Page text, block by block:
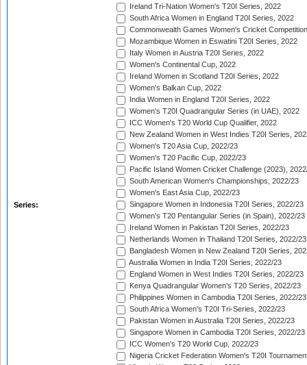
Series:
Ireland Tri-Nation Women's T20I Series, 2022
South Africa Women in England T20I Series, 2022
Commonwealth Games Women's Cricket
Mozambique Women in Eswatini T20I Series, 2022
Italy Women in Austria T20I Series, 2022
Women's Continental Cup, 2022
Ireland Women in Scotland T20I Series, 2022
Women's Balkan Cup, 2022
India Women in England T20I Series, 2022
Women's T20I Quadrangular Series (in UAE), 2022
ICC Women's T20 World Cup Qualifier, 2022
New Zealand Women in West Indies T20I Series,
Women's T20 Asia Cup, 2022/23
Women's T20 Pacific Cup, 2022/23
Pacific Island Women Cricket Challenge (2023),
South American Women's Championships, 2022/23
Women's East Asia Cup, 2022/23
Singapore Women in Indonesia T20I Series, 2022/23
Women's T20 Pentangular Series (in Spain), 2022/23
Ireland Women in Pakistan T20I Series, 2022/23
Netherlands Women in Thailand T20I Series, 2022/23
Bangladesh Women in New Zealand T20I Series,
Australia Women in India T20I Series, 2022/23
England Women in West Indies T20I Series, 2022/23
Kenya Quadrangular Women's T20 Series, 2022/23
Philippines Women in Cambodia T20I Series, 2022/23
South Africa Women's T20I Tri-Series, 2022/23
Pakistan Women in Australia T20I Series, 2022/23
Singapore Women in Cambodia T20I Series, 2022/23
ICC Women's T20 World Cup, 2022/23
Nigeria Cricket Federation Women's T20I